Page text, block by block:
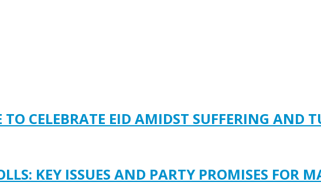
TO CELEBRATE EID AMIDST SUFFERING AND
KEY ISSUES AND PARTY PROMISES FOR